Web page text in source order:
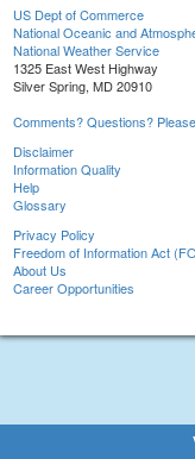
US Dept of Commerce
National Oceanic and
National Weather Service
1325 East West Highway
Silver Spring, MD 20910
Comments? Questions?
Disclaimer
Information Quality
Help
Glossary
Privacy Policy
Freedom of Information Act
About Us
Career Opportunities